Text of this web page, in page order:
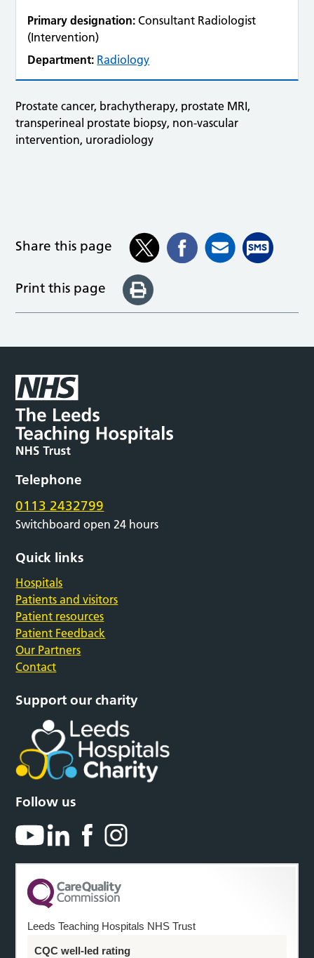
Primary designation: Consultant Radiologist
(Intervention)
Department: Radiology
Prostate cancer, brachytherapy, prostate MRI,
transperineal prostate biopsy, non-vascular
intervention, uroradiology
Share this page
Print this page
Telephone
0113 2432799
Switchboard open 24 hours
Quick links
Hospitals
Patients and visitors
Patient resources
Patient Feedback
Our Partners
Contact
Support our charity
Follow us
Leeds Teaching Hospitals NHS Trust
CQC well-led rating